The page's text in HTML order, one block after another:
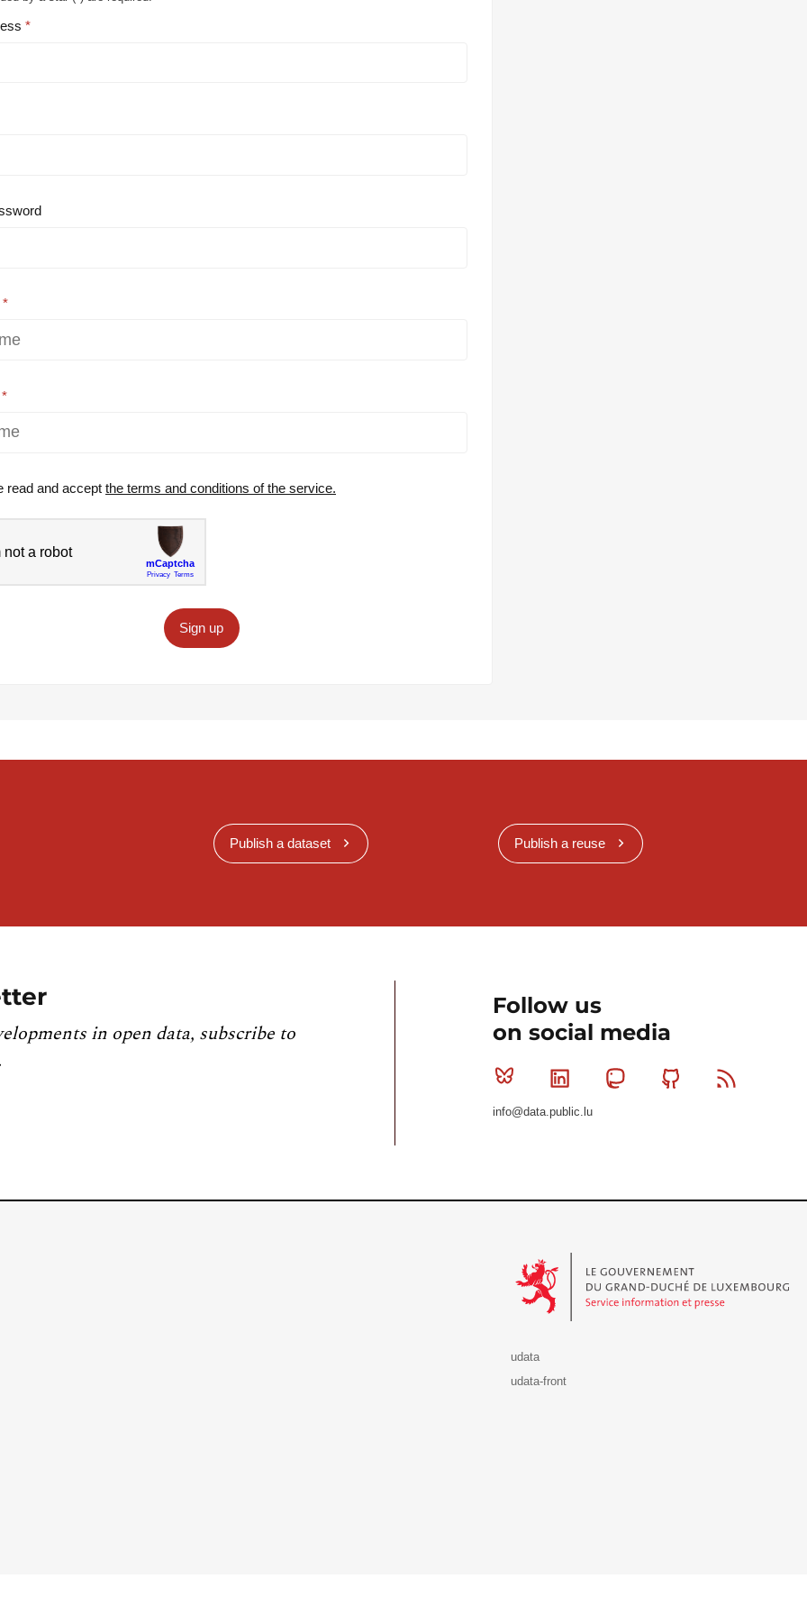
read and accept the terms and conditions of the service.
Sign up
Publish a dataset Publish a reuse
in open data, subscribe to
Follow us
on social media
Bluesky Linkedin MastodonGithub
info@data.public.lu
udata
udata-front